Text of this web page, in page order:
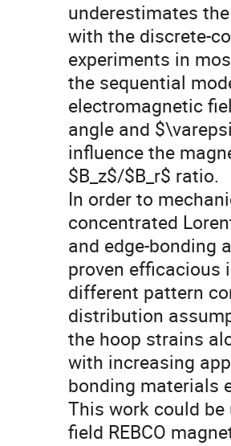
underestimates
with the discrete-
experiments in
the sequential
electromagnetic
angle and
influence the
$B_z$/$B_r$ ratio.
In order to
concentrated
and edge-bonding
proven efficacious
different pattern
distribution
the hoop strains
with increasing
bonding materials
This work could
field REBCO